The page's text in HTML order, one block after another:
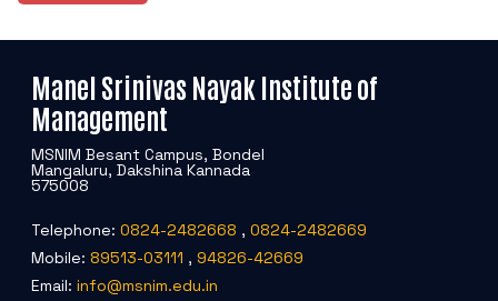
Manel Srinivas Nayak Institute of
Management
MSNIM Besant Campus, Bondel
Mangaluru, Dakshina Kannada
575008
Telephone: 0824-2482668 , 0824-2482669
Mobile: 89513-03111 , 94826-42669
Email: info@msnim.edu.in